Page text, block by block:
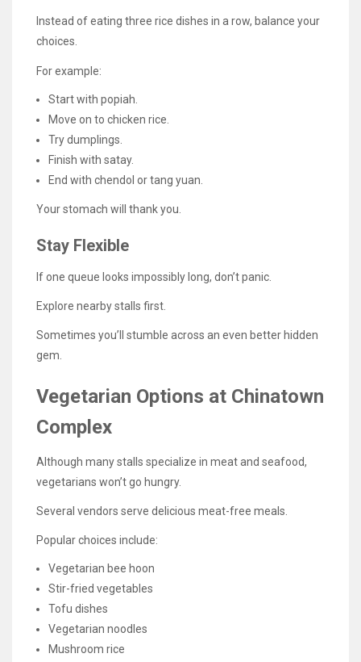
Instead of eating three rice dishes in a row, balance your
choices.
For example:
Start with popiah.
Move on to chicken rice.
Try dumplings.
Finish with satay.
End with chendol or tang yuan.
Your stomach will thank you.
Stay Flexible
If one queue looks impossibly long, don’t panic.
Explore nearby stalls first.
Sometimes you’ll stumble across an even better hidden
gem.
Vegetarian Options at Chinatown
Complex
Although many stalls specialize in meat and seafood,
vegetarians won’t go hungry.
Several vendors serve delicious meat-free meals.
Popular choices include:
Vegetarian bee hoon
Stir-fried vegetables
Tofu dishes
Vegetarian noodles
Mushroom rice